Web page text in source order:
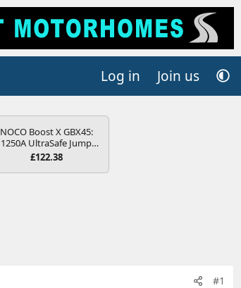
Log in Join us
NOCO Boost X GBX45:
1250A UltraSafe Jump
Starter Power Pack – 12V
Power Bank &
£122.38
#1